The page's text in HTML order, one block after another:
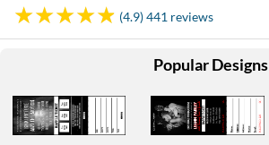
help
cannot
(4.9) 441 reviews
Popular Designs